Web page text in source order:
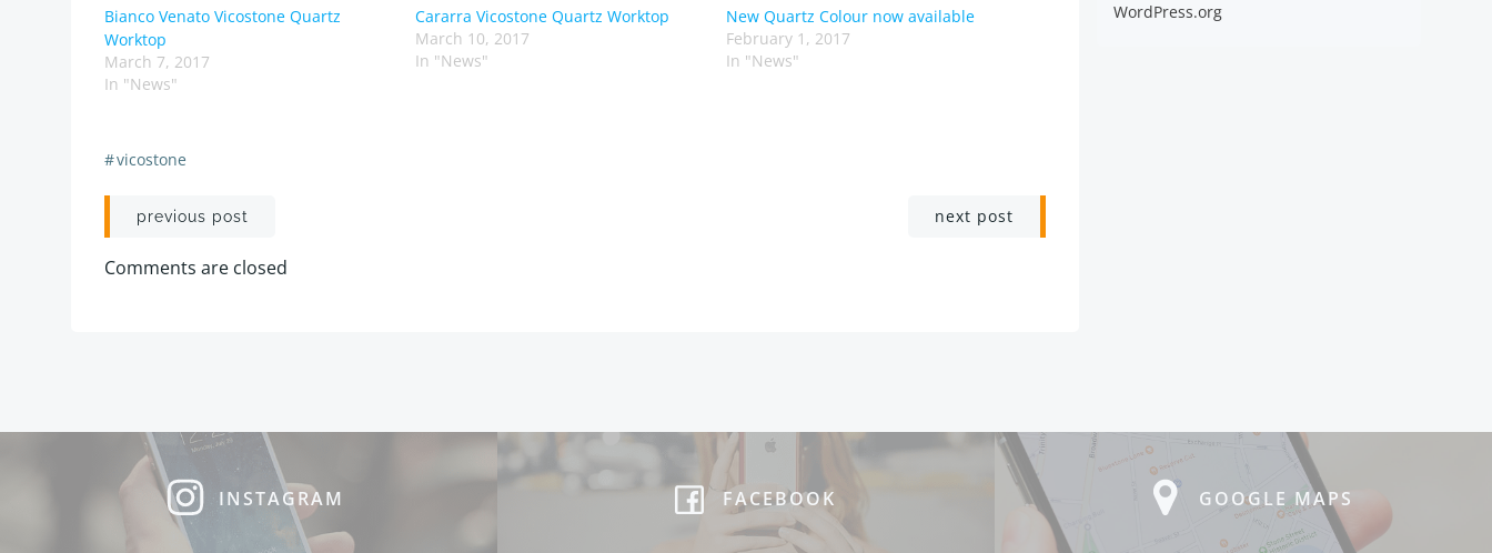
Bianco Venato Vicostone Quartz
Worktop
March 7, 2017
In "News"
Cararra Vicostone Quartz Worktop
March 10, 2017
In "News"
New Quartz Colour now available
February 1, 2017
In "News"
#vicostone
Post
navigation
previous post next post
Comments are closed
WordPress.org
INSTAGRAM FACEBOOK GOOGLE MAPS